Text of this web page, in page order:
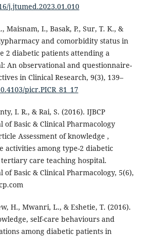
j.jtumed.2023.01.010
Maisnam, I., Basak, P., Sur, T. K., &
and comorbidity status in
2 diabetic patients attending a
An observational and questionnaire-
in Clinical Research, 9(3), 139–
picr.PICR_81_17
I. R., & Rai, S. (2016). IJBCP
Basic & Clinical Pharmacology
Assessment of knowledge ,
activities among type-2 diabetic
care teaching hospital.
Basic & Clinical Pharmacology, 5(6),
H., Mwanri, L., & Eshetie, T. (2016).
self-care behaviours and
among diabetic patients in